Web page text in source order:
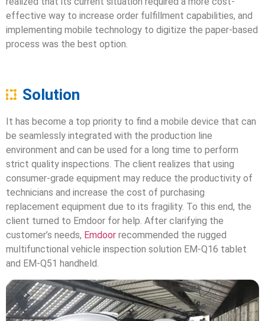
effective way to increase order fulfillment capabilities, and
implementing mobile technology to digitize the paper-based
process was the best option.
Solution
It has become a top priority to find a mobile device that can
be seamlessly integrated with the production line
environment and can be used for a long time to perform
strict quality inspections. The client realizes that using
consumer-grade equipment may reduce the productivity of
technicians and increase the cost of purchasing
replacement equipment due to its fragility. To this end, the
client turned to Emdoor for help. After clarifying the
customer’s needs, Emdoor recommended the rugged
multifunctional vehicle inspection solution EM-Q16 tablet
and EM-Q51 handheld.